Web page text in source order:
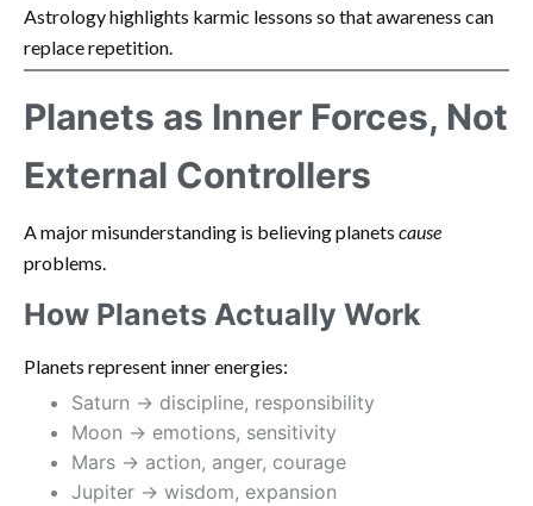
Astrology highlights karmic lessons so that awareness can
replace repetition.
Planets as Inner Forces, Not
External Controllers
A major misunderstanding is believing planets cause
problems.
How Planets Actually Work
Planets represent inner energies:
Saturn → discipline, responsibility
Moon → emotions, sensitivity
Mars → action, anger, courage
Jupiter → wisdom, expansion